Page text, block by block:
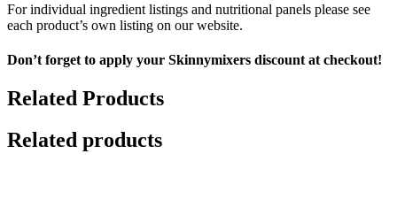
For individual ingredient listings and nutritional panels please see
each product’s own listing on our website.
Don’t forget to apply your Skinnymixers discount at checkout!
Related Products
Related products